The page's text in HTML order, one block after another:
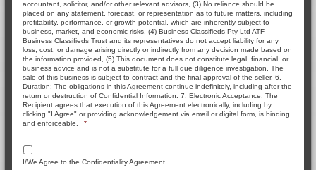
accountant, solicitor, and/or other relevant advisors, (3) No reliance should be
placed on any statement, forecast, or representation as to future matters, including
profitability, performance, or growth potential, which are inherently subject to
business, market, and economic risks, (4) Business Classifieds Pty Ltd ATF
Business Classifieds Trust and its representatives do not accept liability for any
loss, cost, or damage arising directly or indirectly from any decision made based on
the information provided, (5) This document does not constitute legal, financial, or
business advice and is not a substitute for a full due diligence investigation. The
sale of this business is subject to contract and the final approval of the seller. 6.
Duration: The obligations in this Agreement continue indefinitely, including after the
return or destruction of Confidential Information. 7. Electronic Acceptance: The
Recipient agrees that execution of this Agreement electronically, including by
clicking "I Agree" or providing acknowledgement via email or digital form, is binding
and enforceable.
*
I/We Agree to the Confidentiality Agreement.